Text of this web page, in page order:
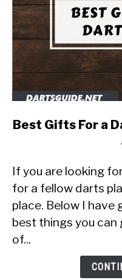
link
For
a
Dart
Player
(30+
Best Gifts For a
If you are looking
for a fellow darts
place. Below I
best things you can
of...